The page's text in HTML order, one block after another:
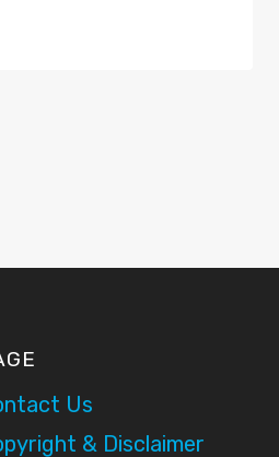
Us
& Disclaimer